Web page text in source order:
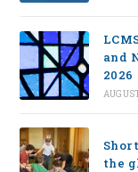
and
2026
the